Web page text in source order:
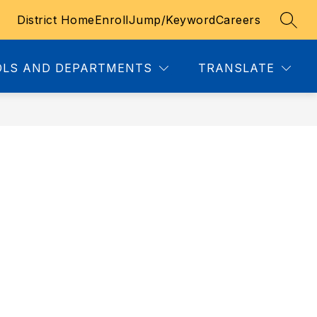
District HomeEnrollJump/KeywordCareers
AND DEPARTMENTS TRANSLATE